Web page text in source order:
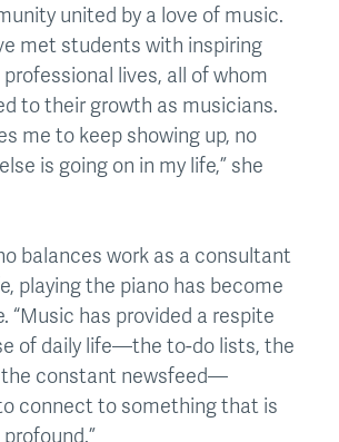
united by a love of music.
met students with inspiring
lives, all of whom
to their growth as musicians.
me to keep showing up, no
is going on in my life,” she
balances work as a consultant
playing the piano has become
“Music has provided a respite
of daily life—the to-do lists, the
constant newsfeed—
connect to something that is